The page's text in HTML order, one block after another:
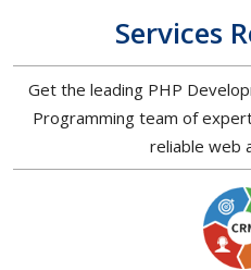
Services
Get the leading PHP
Programming team of
reliable web